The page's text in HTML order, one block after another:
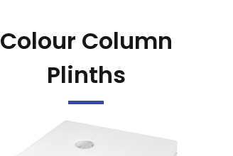
Colour Column
Plinths